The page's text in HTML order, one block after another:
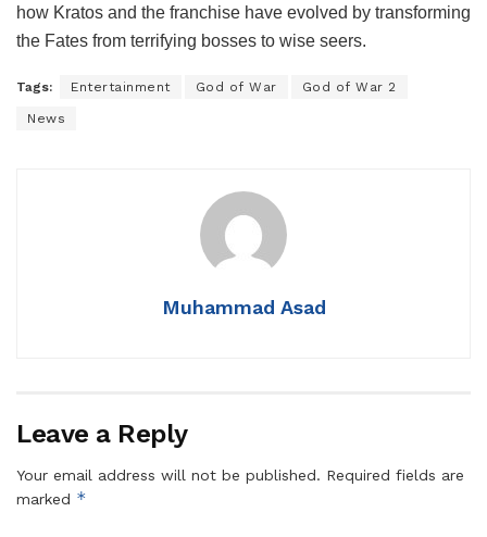
how Kratos and the franchise have evolved by transforming
the Fates from terrifying bosses to wise seers.
Tags: Entertainment God of War God of War 2
News
Muhammad Asad
Leave a Reply
Your email address will not be published. Required fields are
marked *